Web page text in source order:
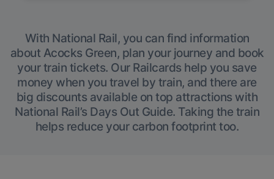
With National Rail, you can find information
about Acocks Green, plan your journey and book
your train tickets. Our Railcards help you save
money when you travel by train, and there are
big discounts available on top attractions with
National Rail’s Days Out Guide. Taking the train
helps reduce your carbon footprint too.